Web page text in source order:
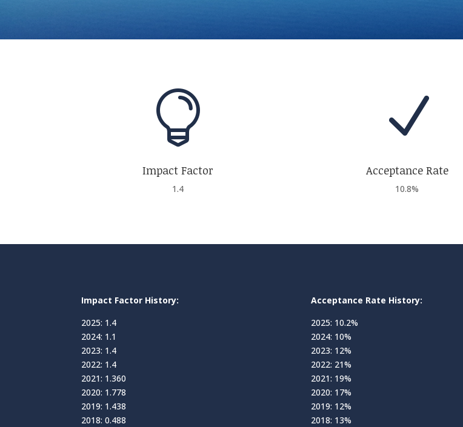

Impact Factor
1.4
N
Acceptance Rate
10.8%
Impact Factor History:
2025: 1.4
2024: 1.1
2023: 1.4
2022: 1.4
2021: 1.360
2020: 1.778
2019: 1.438
2018: 0.488
Acceptance Rate History:
2025: 10.2%
2024: 10%
2023: 12%
2022: 21%
2021: 19%
2020: 17%
2019: 12%
2018: 13%